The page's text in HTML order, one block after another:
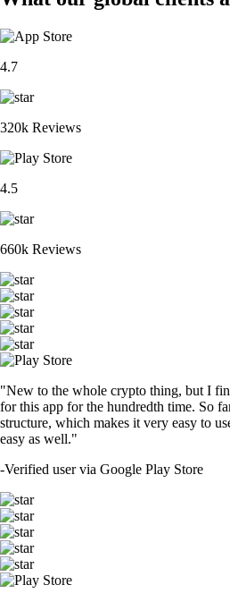
4.7
320k Reviews
4.5
660k Reviews
"New to the whole crypto thing, but I
for this app for the hundredth time. So
structure, which makes it very easy to
easy as well."
-Verified user via Google Play Store